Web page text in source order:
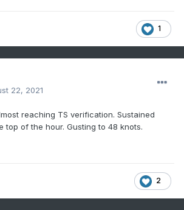
1
22, 2021
reaching TS verification. Sustained
top of the hour. Gusting to 48 knots.
2